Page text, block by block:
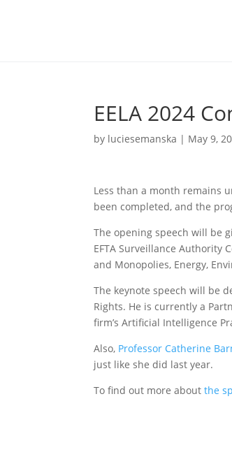
EELA 2024
by luciesemanska | May 9,
Less than a month remains
been completed, and the
The opening speech will be
EFTA Surveillance Authority
and Monopolies, Energy,
The keynote speech will be
Rights. He is currently a
firm’s Artificial Intelligence
Also, Professor Catherine
just like she did last year.
To find out more aboutthe